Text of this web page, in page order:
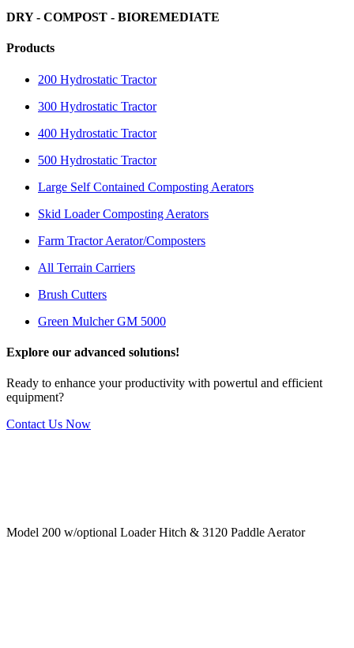
DRY - COMPOST - BIOREMEDIATE
Products
200 Hydrostatic Tractor
300 Hydrostatic Tractor
400 Hydrostatic Tractor
500 Hydrostatic Tractor
Large Self Contained Composting Aerators
Skid Loader Composting Aerators
Farm Tractor Aerator/Composters
All Terrain Carriers
Brush Cutters
Green Mulcher GM 5000
Explore our advanced solutions!
Ready to enhance your productivity with powertul and efficient
equipment?
Contact Us Now
Model 200 w/optional Loader Hitch & 3120 Paddle Aerator